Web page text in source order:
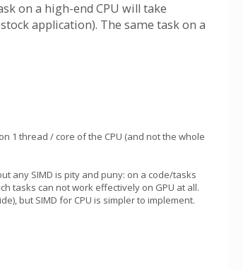
on a high-end CPU will take
application). The same task on a
1 thread / core of the CPU (and not the whole
any SIMD is pity and puny: on a code/tasks
tasks can not work effectively on GPU at all.
but SIMD for CPU is simpler to implement.